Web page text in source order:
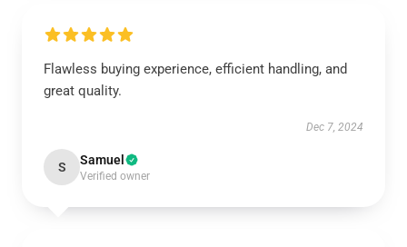
Flawless buying experience, efficient handling, and
great quality.
Dec 7, 2024
S Samuel
Verified owner